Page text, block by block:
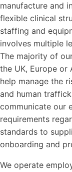
manufacture and
flexible clinical
staffing and
involves multiple
The majority of
the UK, Europe or
help manage the
and human
communicate our
requirements
standards to
onboarding and
We operate